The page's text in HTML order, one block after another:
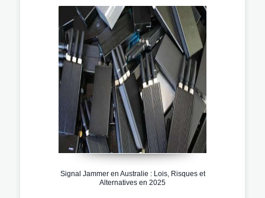
Signal Jammer en Australie : Lois, Risques et
Alternatives en 2025